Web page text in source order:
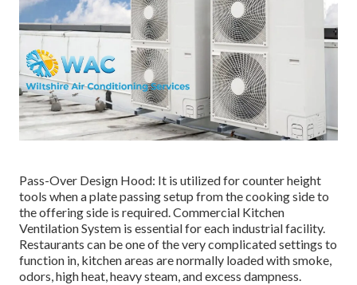
Pass-Over Design Hood: It is utilized for counter height
tools when a plate passing setup from the cooking side to
the offering side is required. Commercial Kitchen
Ventilation System is essential for each industrial facility.
Restaurants can be one of the very complicated settings to
function in, kitchen areas are normally loaded with smoke,
odors, high heat, heavy steam, and excess dampness.